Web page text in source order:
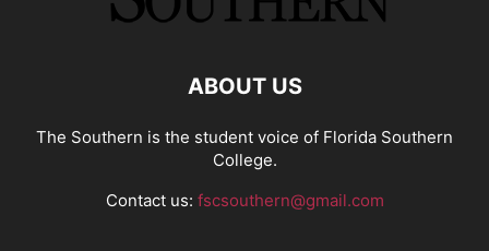
ABOUT US
The Southern is the student voice of Florida Southern
College.
Contact us: fscsouthern@gmail.com